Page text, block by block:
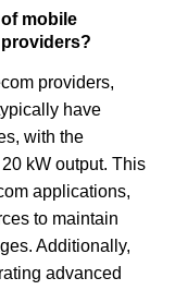
mobile
providers,
have
with the
kW output. This
applications,
to maintain
Additionally,
advanced